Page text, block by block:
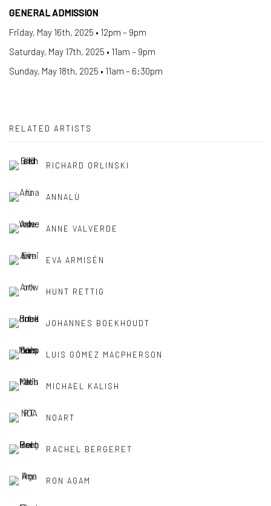
GENERAL ADMISSION
Friday, May 16th, 2025 • 12pm – 9pm
Saturday, May 17th, 2025 • 11am – 9pm
Sunday, May 18th, 2025 • 11am – 6:30pm
RELATED ARTISTS
RICHARD ORLINSKI
ANNALÙ
ANNE VALVERDE
EVA ARMISÉN
HUNT RETTIG
JOHANNES BOEKHOUDT
LUIS GÓMEZ MACPHERSON
MICHAEL KALISH
NOART
RACHEL BERGERET
RON AGAM